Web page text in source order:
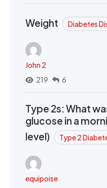
Weight Diabetes
John 2
219
6
Type 2s: What
glucose in a
level)
Type 2
equipoise